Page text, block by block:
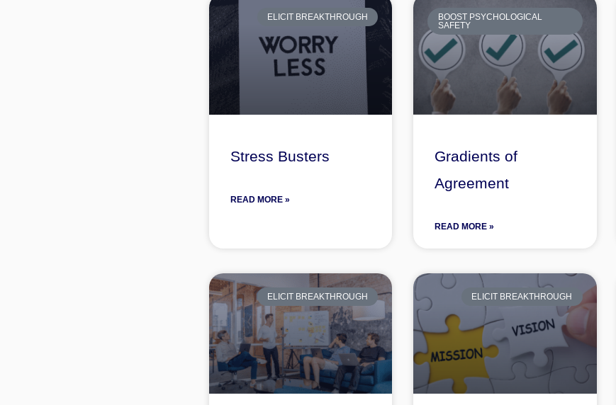
ELICIT BREAKTHROUGH
Stress Busters
READ MORE »
BOOST PSYCHOLOGICAL
SAFETY
Gradients of
Agreement
READ MORE »
ELICIT BREAKTHROUGH ELICIT BREAKTHROUGH